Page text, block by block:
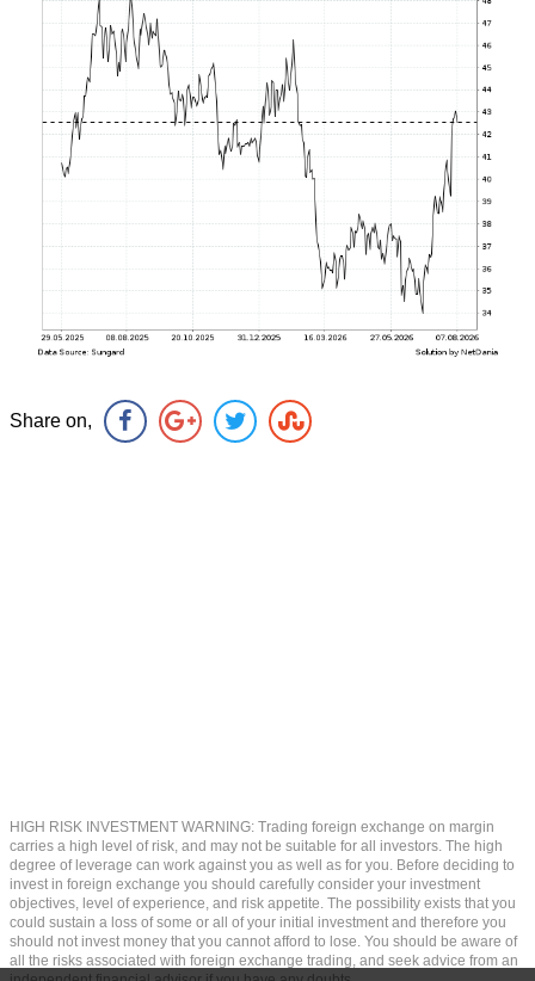
Share on,
HIGH RISK INVESTMENT WARNING: Trading foreign exchange on margin
carries a high level of risk, and may not be suitable for all investors. The high
degree of leverage can work against you as well as for you. Before deciding to
invest in foreign exchange you should carefully consider your investment
objectives, level of experience, and risk appetite. The possibility exists that you
could sustain a loss of some or all of your initial investment and therefore you
should not invest money that you cannot afford to lose. You should be aware of
all the risks associated with foreign exchange trading, and seek advice from an